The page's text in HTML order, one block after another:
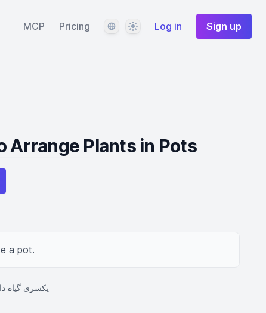
MCP Pricing LanguageThemeLog in Sign up
Arrange Plants in Pots
a pot.
یکسری گیاه